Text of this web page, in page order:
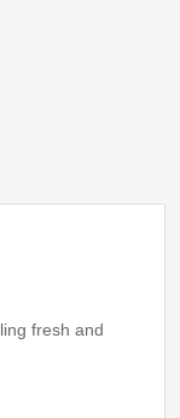
fresh and